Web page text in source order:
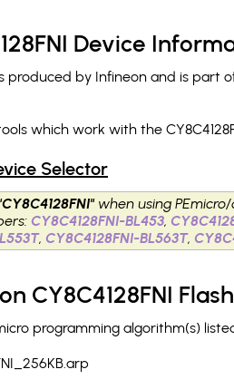
Device
produced by Infineon and is part
which work with the
Selector
when using
CY8C4128FNI-BL453,
, CY8C4128FNI-BL563T,
CY8C4128FNI
programming algorithm(s)